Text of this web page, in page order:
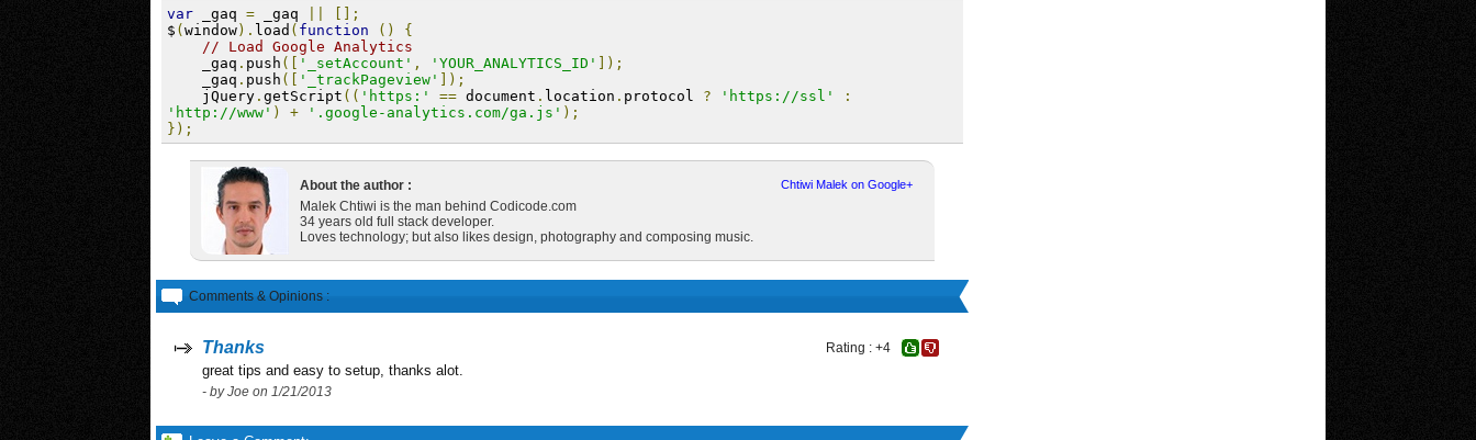
var _gaq = _gaq
[];
$ ( window). load ( function ()
{
// Load Google Analytics
_gaq . push ([ '_setAccount' , 'YOUR_ANALYTICS_ID'
]);
_gaq . push ([ '_trackPageview'
]);
jQuery . getScript (( 'https:' == document . location . protocol ? 'https://ssl'
:
'http://www' ) + '.google-analytics.com/ga.js' );
});
Chtiwi Malek on Google+
About the author :
Malek Chtiwi is the man behind Codicode.com
34 years old full stack developer.
Loves technology; but also likes design, photography and composing music.
Comments & Opinions :
Thanks Rating : +4
great tips and easy to setup, thanks alot.
- by Joe on 1/21/2013